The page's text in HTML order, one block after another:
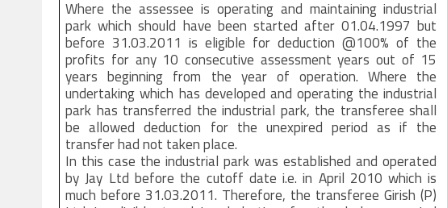
Where the assessee is operating and maintaining industrial
park which should have been started after 01.04.1997 but
before 31.03.2011 is eligible for deduction @100% of the
profits for any 10 consecutive assessment years out of 15
years beginning from the year of operation. Where the
undertaking which has developed and operating the industrial
park has transferred the industrial park, the transferee shall
be allowed deduction for the unexpired period as if the
transfer had not taken place.
In this case the industrial park was established and operated
by Jay Ltd before the cutoff date i.e. in April 2010 which is
much before 31.03.2011. Therefore, the transferee Girish (P)